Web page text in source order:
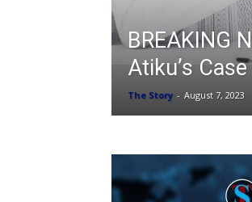
BREAKING
Atiku’s
The Story - August 7, 2023